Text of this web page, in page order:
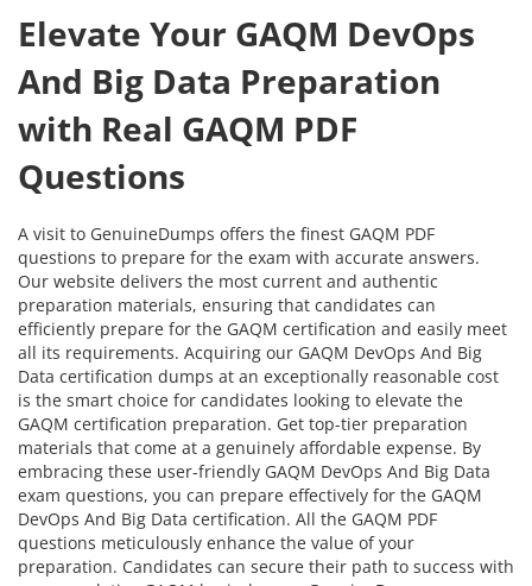
Elevate Your GAQM DevOps
And Big Data Preparation
with Real GAQM PDF
Questions
A visit to GenuineDumps offers the finest GAQM PDF
questions to prepare for the exam with accurate answers.
Our website delivers the most current and authentic
preparation materials, ensuring that candidates can
efficiently prepare for the GAQM certification and easily meet
all its requirements. Acquiring our GAQM DevOps And Big
Data certification dumps at an exceptionally reasonable cost
is the smart choice for candidates looking to elevate the
GAQM certification preparation. Get top-tier preparation
materials that come at a genuinely affordable expense. By
embracing these user-friendly GAQM DevOps And Big Data
exam questions, you can prepare effectively for the GAQM
DevOps And Big Data certification. All the GAQM PDF
questions meticulously enhance the value of your
preparation. Candidates can secure their path to success with